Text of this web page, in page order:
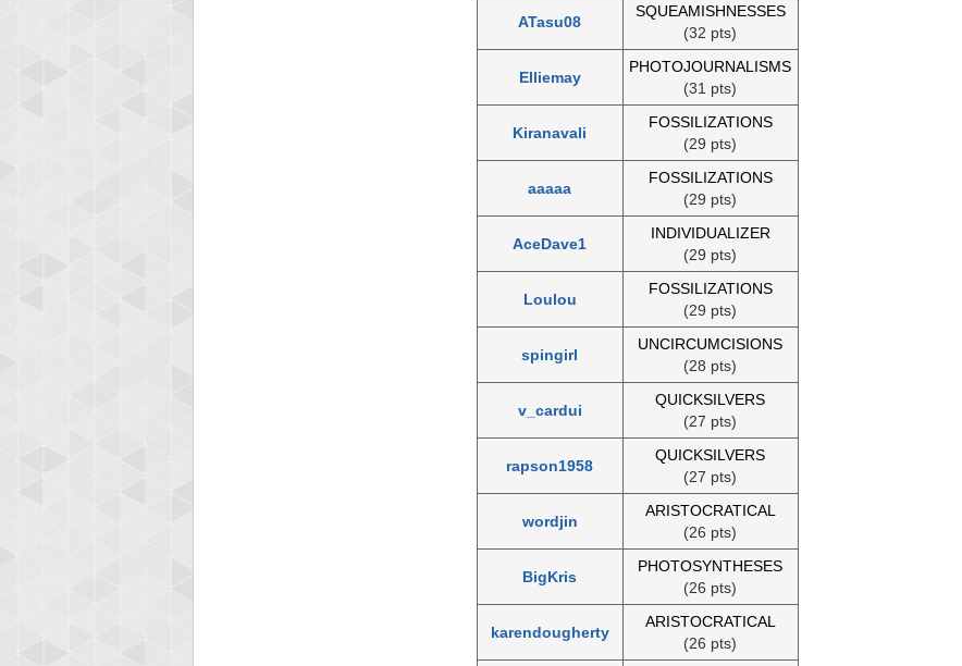
ATasu08
SQUEAMISHNESSES
(32 pts)
Elliemay
PHOTOJOURNALISMS
(31 pts)
Kiranavali
FOSSILIZATIONS
(29 pts)
aaaaa
FOSSILIZATIONS
(29 pts)
AceDave1
INDIVIDUALIZER
(29 pts)
Loulou
FOSSILIZATIONS
(29 pts)
spingirl
UNCIRCUMCISIONS
(28 pts)
v_cardui
QUICKSILVERS
(27 pts)
rapson1958
QUICKSILVERS
(27 pts)
wordjin
ARISTOCRATICAL
(26 pts)
BigKris
PHOTOSYNTHESES
(26 pts)
karendougherty
ARISTOCRATICAL
(26 pts)